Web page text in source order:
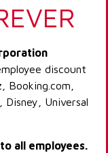
discount
Universal
all employees.